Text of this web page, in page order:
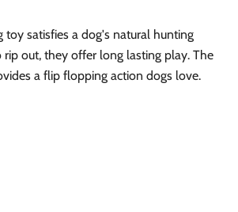
toy satisfies a dog's natural hunting
out, they offer long lasting play. The
a flip flopping action dogs love.